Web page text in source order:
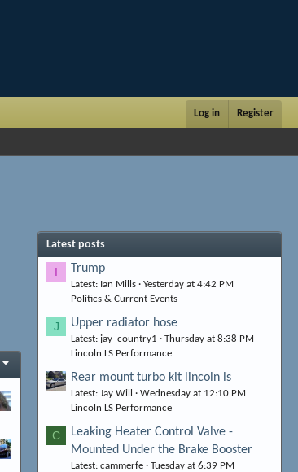
Log in Register
Latest posts
I Trump
Latest: Ian Mills
Yesterday at 4:42 PM
Politics & Current Events
J Upper radiator hose
Latest: jay_country1
Thursday at 8:38 PM
Lincoln LS Performance
Rear mount turbo kit lincoln ls
Latest: Jay Will
Wednesday at 12:10 PM
Lincoln LS Performance
C
Leaking Heater Control Valve -
Mounted Under the Brake Booster
Latest: cammerfe
Tuesday at 6:39 PM